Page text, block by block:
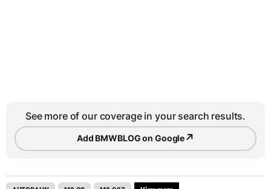
See more of our coverage in your search results.
Add BMWBLOG on Google↗